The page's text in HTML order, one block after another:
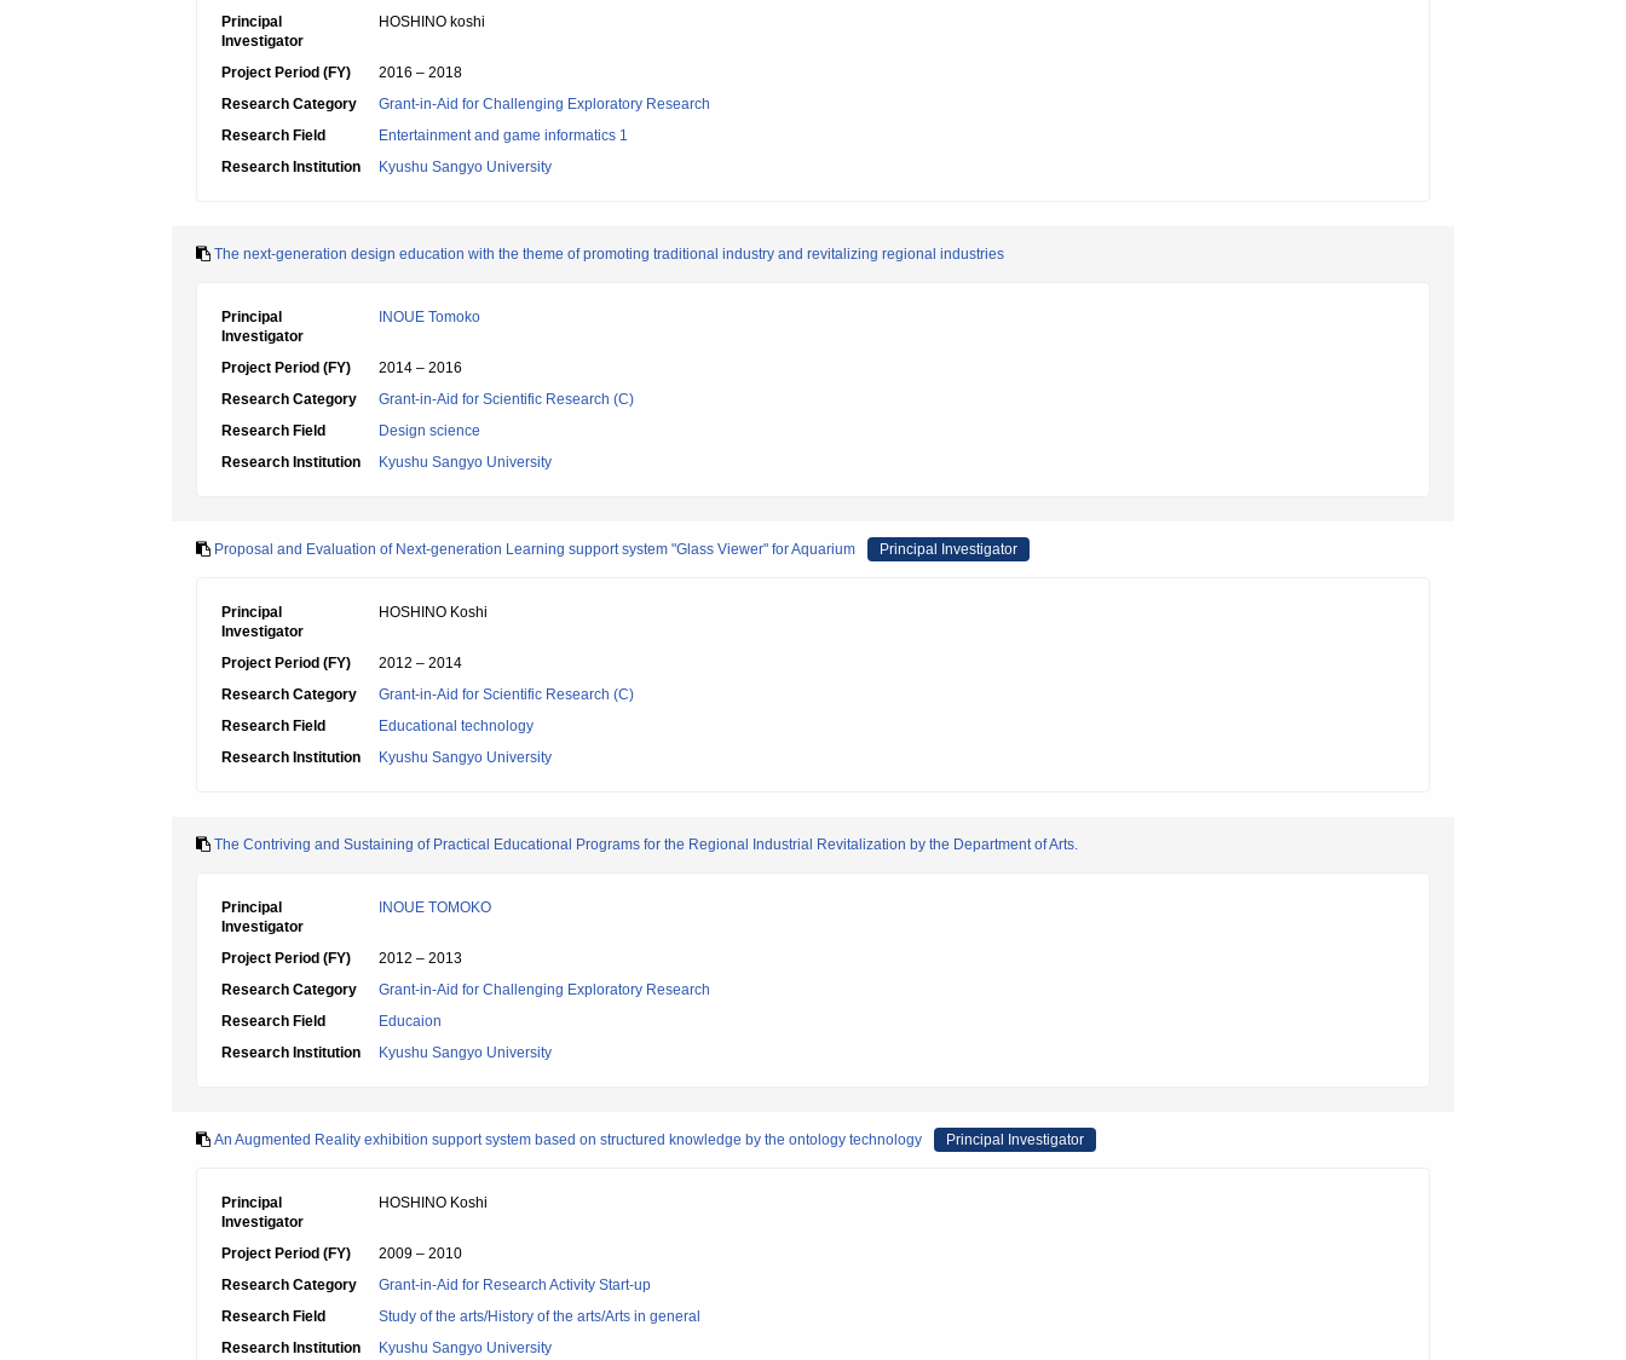
Principal
Investigator
HOSHINO koshi
Project Period (FY)
2016 – 2018
Research Category
Grant-in-Aid for Challenging Exploratory Research
Research Field
Entertainment and game informatics 1
Research Institution
Kyushu Sangyo University
The next-generation design education with the theme of promoting traditional industry and revitalizing regional industries
Principal
Investigator
INOUE Tomoko
Project Period (FY)
2014 – 2016
Research Category
Grant-in-Aid for Scientific Research (C)
Research Field
Design science
Research Institution
Kyushu Sangyo University
Proposal and Evaluation of Next-generation Learning support system "Glass Viewer" for Aquarium Principal Investigator
Principal
Investigator
HOSHINO Koshi
Project Period (FY)
2012 – 2014
Research Category
Grant-in-Aid for Scientific Research (C)
Research Field
Educational technology
Research Institution
Kyushu Sangyo University
The Contriving and Sustaining of Practical Educational Programs for the Regional Industrial Revitalization by the Department of Arts.
Principal
Investigator
INOUE TOMOKO
Project Period (FY)
2012 – 2013
Research Category
Grant-in-Aid for Challenging Exploratory Research
Research Field
Educaion
Research Institution
Kyushu Sangyo University
An Augmented Reality exhibition support system based on structured knowledge by the ontology technology Principal Investigator
Principal
Investigator
HOSHINO Koshi
Project Period (FY)
2009 – 2010
Research Category
Grant-in-Aid for Research Activity Start-up
Research Field
Study of the arts/History of the arts/Arts in general
Research Institution
Kyushu Sangyo University